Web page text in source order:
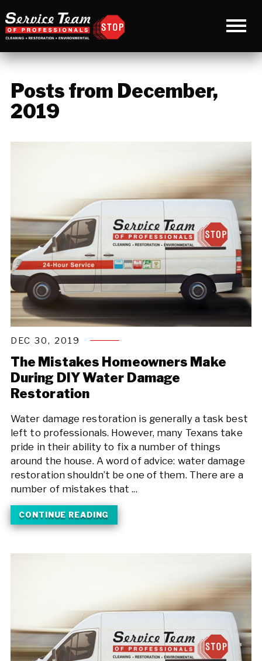
Posts from December,
2019
DEC 30, 2019
The Mistakes Homeowners Make
During DIY Water Damage
Restoration
Water damage restoration is generally a task best
left to professionals. However, many Texans take
pride in their ability to fix a number of things
around the house. A word of advice: water damage
restoration shouldn’t be one of them. There are a
number of mistakes that ...
CONTINUE READING